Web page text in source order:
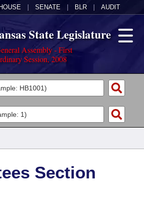
HOUSE SENATE BLR AUDIT
State Legislature
Assembly - First
Session, 2008
Section